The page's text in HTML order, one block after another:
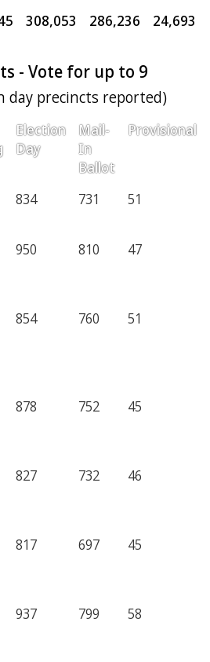
308,053 286,236 24,693
- Vote for up to 9
day precincts reported)
Election
Day
Mail-
In
Ballot
Provisional
834 731 51
950 810 47
854 760 51
878 752 45
827 732 46
817 697 45
937 799 58